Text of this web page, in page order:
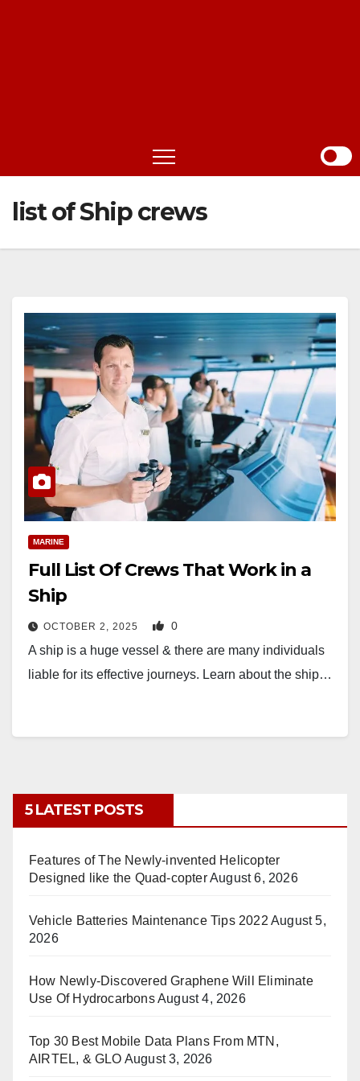
list of Ship crews
MARINE
Full List Of Crews That Work in a
Ship
OCTOBER 2, 2025 0
A ship is a huge vessel & there are many individuals
liable for its effective journeys. Learn about the ship…
5 LATEST POSTS
Features of The Newly-invented Helicopter
Designed like the Quad-copterAugust 6, 2026
Vehicle Batteries Maintenance Tips 2022 August 5,
2026
How Newly-Discovered Graphene Will Eliminate
Use Of HydrocarbonsAugust 4, 2026
Top 30 Best Mobile Data Plans From MTN,
AIRTEL, & GLO August 3, 2026